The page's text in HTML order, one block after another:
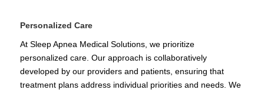
Personalized Care
At Sleep Apnea Medical Solutions, we prioritize
personalized care. Our approach is collaboratively
developed by our providers and patients, ensuring that
treatment plans address individual priorities and needs. We